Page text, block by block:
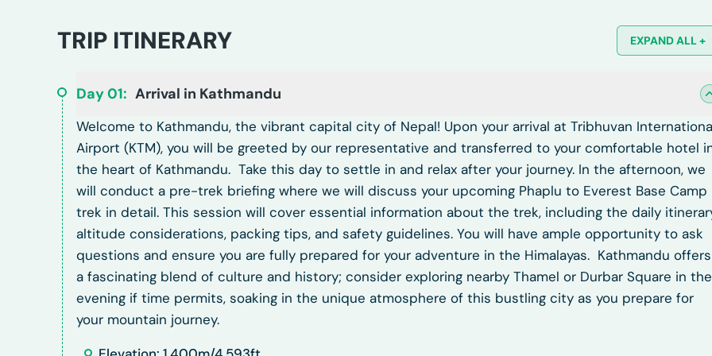
TRIP ITINERARY EXPAND ALL +
Day01: Arrival in Kathmandu
Welcome to Kathmandu, the vibrant capital city of Nepal! Upon your arrival at Tribhuvan
Airport (KTM), you will be greeted by our representative and transferred to your comfortable hotel
the heart of Kathmandu. Take this day to settle in and relax after your journey. In the afternoon, we
will conduct a pre-trek briefing where we will discuss your upcoming Phaplu to Everest Base Camp
trek in detail. This session will cover essential information about the trek, including the daily
altitude considerations, packing tips, and safety guidelines. You will have ample opportunity to ask
questions and ensure you are fully prepared for your adventure in the Himalayas. Kathmandu offers
a fascinating blend of culture and history; consider exploring nearby Thamel or Durbar Square in the
evening if time permits, soaking in the unique atmosphere of this bustling city as you prepare for
your mountain journey.